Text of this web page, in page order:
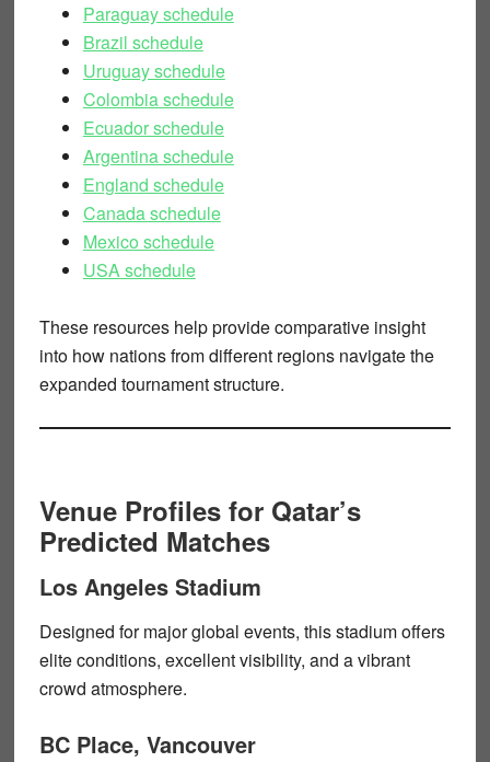
Paraguay schedule
Brazil schedule
Uruguay schedule
Colombia schedule
Ecuador schedule
Argentina schedule
England schedule
Canada schedule
Mexico schedule
USA schedule
These resources help provide comparative insight
into how nations from different regions navigate the
expanded tournament structure.
Venue Profiles for Qatar’s
Predicted Matches
Los Angeles Stadium
Designed for major global events, this stadium offers
elite conditions, excellent visibility, and a vibrant
crowd atmosphere.
BC Place, Vancouver